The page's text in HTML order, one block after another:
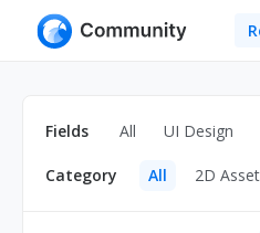
Fields All UI Design
Category All 2D